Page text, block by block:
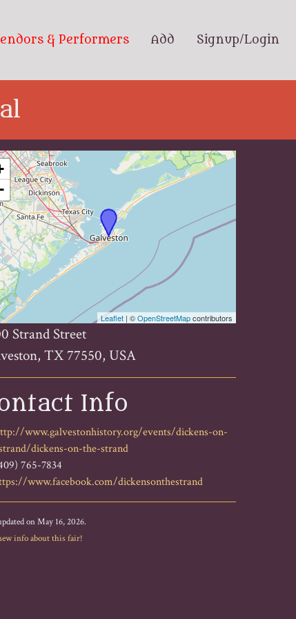
& Performers Add Signup/Login
Leaflet| ©OpenStreetMapcontributors
Strand Street
TX 77550, USA
Info
www.galvestonhistory.org/events/dickens-on-
dickens-on-the-strand
765-7834
www.facebook.com/dickensonthestrand
on May 16, 2026.
info about this fair!